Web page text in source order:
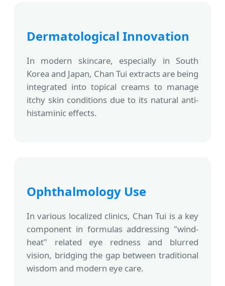
Dermatological Innovation
In modern skincare, especially in South
Korea and Japan, Chan Tui extracts are being
integrated into topical creams to manage
itchy skin conditions due to its natural anti-
histaminic effects.
Ophthalmology Use
In various localized clinics, Chan Tui is a key
component in formulas addressing "wind-
heat" related eye redness and blurred
vision, bridging the gap between traditional
wisdom and modern eye care.